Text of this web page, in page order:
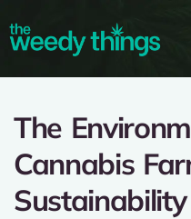
The
Cannabis